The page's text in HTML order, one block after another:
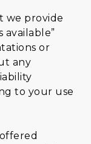
we provide
available”
or
any
to your use